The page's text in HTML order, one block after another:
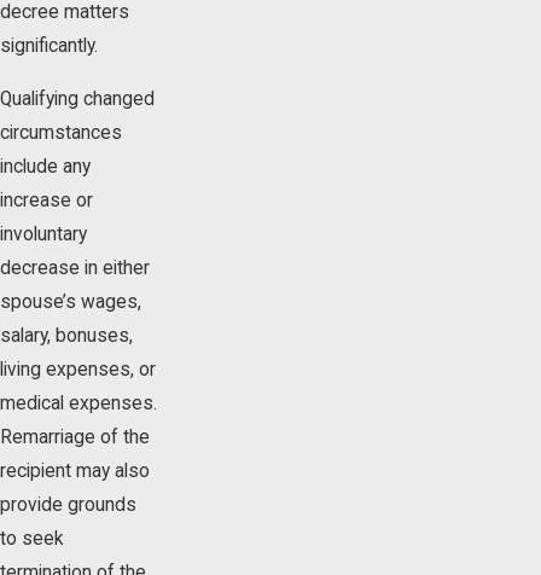
decree matters
significantly.
Qualifying changed
circumstances
include any
increase or
involuntary
decrease in either
spouse’s wages,
salary, bonuses,
living expenses, or
medical expenses.
Remarriage of the
recipient may also
provide grounds
to seek